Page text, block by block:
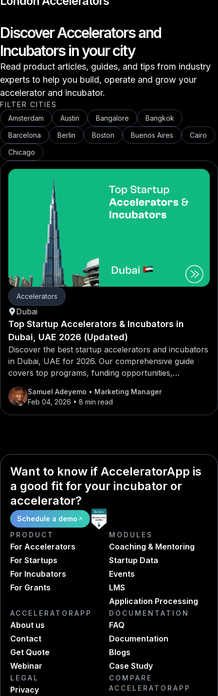
Discover Accelerators and
Incubators in your city
Read product articles, guides, and tips from industry
experts to help you build, operate and grow your
accelerator and incubator.
FILTER CITIES
Amsterdam
Austin Bangalore Bangkok
Barcelona Berlin Boston Buenos Aires Cairo
Chicago
Accelerators
Dubai
Top Startup Accelerators & Incubators in
Dubai, UAE 2026 (Updated)
Discover the best startup accelerators and incubators
in Dubai, UAE for 2026. Our comprehensive guide
covers top programs, funding opportunities,
mentorship networks, and application tips for
entrepreneurs looking to launch or scale their
startups in Dubai, UAE.
Samuel Adeyemo • Marketing Manager
Feb 04, 2026 • 8 min read
Want to know if AcceleratorApp is
a good fit for your incubator or
accelerator?
Schedule a demo
PRODUCT
For Accelerators
For Startups
For Incubators
For Grants
MODULES
Coaching & Mentoring
Startup Data
Events
LMS
Application Processing
ACCELERATORAPP
About us
Contact
Get Quote
Webinar
DOCUMENTATION
FAQ
Documentation
Blogs
Case Study
LEGAL
Privacy
COMPARE
ACCELERATORAPP